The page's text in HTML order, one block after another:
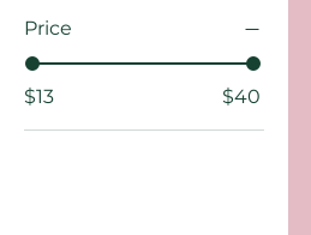
Price
$13 $40